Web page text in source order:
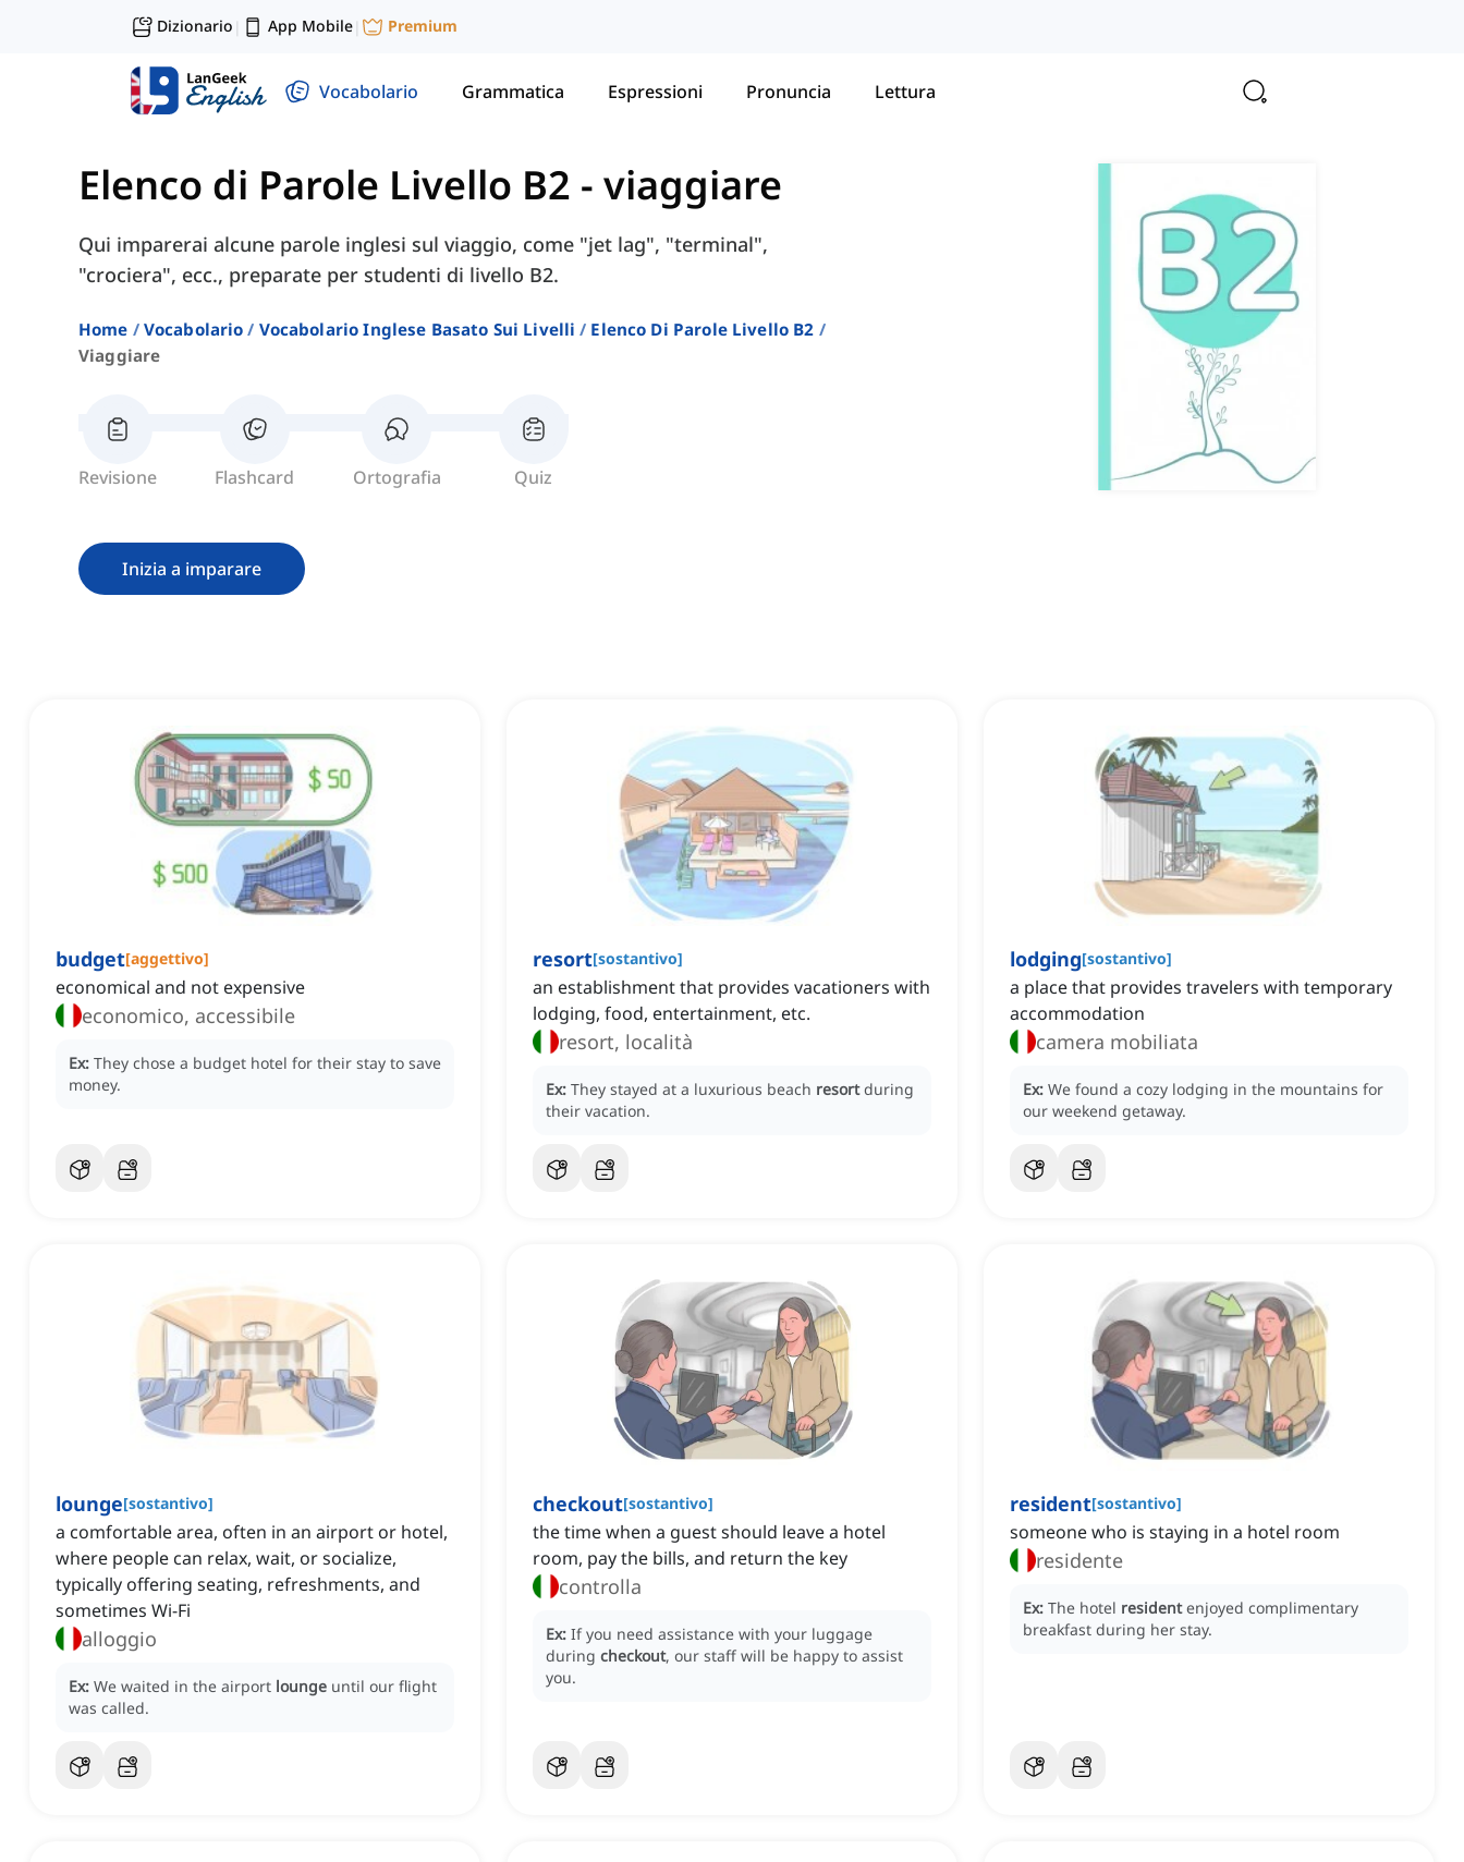
Dizionario | App Mobile| Premium
Vocabolario Grammatica Espressioni Pronuncia Lettura
Elenco di Parole Livello B2 - viaggiare
Qui imparerai alcune parole inglesi sul viaggio, come "jet lag", "terminal",
"crociera", ecc., preparate per studenti di livello B2.
Home Vocabolario Vocabolario Inglese Basato Sui Livelli
Elenco Di Parole Livello B2
Viaggiare
Revisione Flashcard Ortografia Quiz
Inizia a imparare
budget[aggettivo]
economical and not expensive
economico, accessibile
Ex: They chose a budget hotel for their stay to save
money.
resort[sostantivo]
an establishment that provides vacationers with
lodging, food, entertainment, etc.
resort, località
Ex: They stayed at a luxurious beach resort during
their vacation.
lodging[sostantivo]
a place that provides travelers with temporary
accommodation
camera mobiliata
Ex: We found a cozy lodging in the mountains for
our weekend getaway.
lounge[sostantivo]
a comfortable area, often in an airport or hotel,
where people can relax, wait, or socialize,
typically offering seating, refreshments, and
sometimes Wi-Fi
alloggio
Ex: We waited in the airport lounge until our flight
was called.
checkout[sostantivo]
the time when a guest should leave a hotel
room, pay the bills, and return the key
controlla
Ex: If you need assistance with your luggage
during checkout, our staff will be happy to assist
you.
resident[sostantivo]
someone who is staying in a hotel room
residente
Ex: The hotel resident enjoyed complimentary
breakfast during her stay.